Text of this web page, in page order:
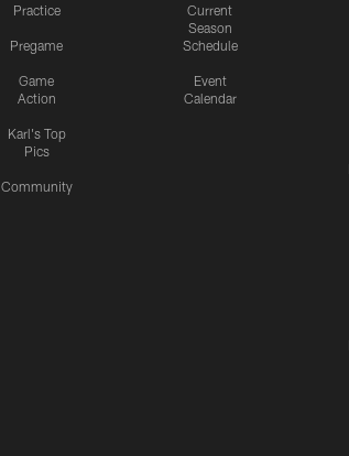
Practice
Pregame
Game
Action
Karl's Top
Pics
Community
Current
Season
Schedule
Event
Calendar